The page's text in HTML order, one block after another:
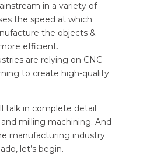
in a variety of
the speed at which
the objects &
efficient.
are relying on CNC
to create high-quality
talk in complete detail
milling machining. And
manufacturing industry.
let’s begin.